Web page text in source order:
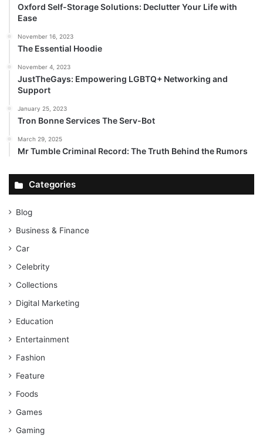
Oxford Self-Storage Solutions: Declutter Your Life with
Ease
November 16, 2023
The Essential Hoodie
November 4, 2023
JustTheGays: Empowering LGBTQ+ Networking and
Support
January 25, 2023
Tron Bonne Services The Serv-Bot
March 29, 2025
Mr Tumble Criminal Record: The Truth Behind the Rumors
Categories
Blog
Business & Finance
Car
Celebrity
Collections
Digital Marketing
Education
Entertainment
Fashion
Feature
Foods
Games
Gaming